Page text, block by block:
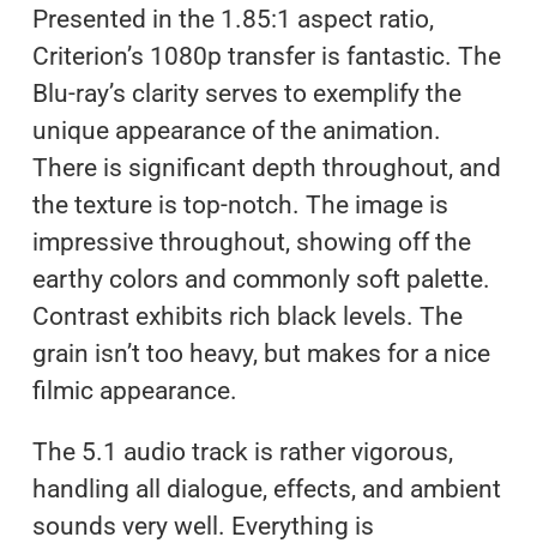
Presented in the 1.85:1 aspect ratio,
Criterion’s 1080p transfer is fantastic. The
Blu-ray’s clarity serves to exemplify the
unique appearance of the animation.
There is significant depth throughout, and
the texture is top-notch. The image is
impressive throughout, showing off the
earthy colors and commonly soft palette.
Contrast exhibits rich black levels. The
grain isn’t too heavy, but makes for a nice
filmic appearance.
The 5.1 audio track is rather vigorous,
handling all dialogue, effects, and ambient
sounds very well. Everything is